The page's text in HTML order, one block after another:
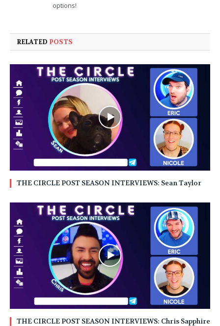
options!
RELATED POSTS
THE CIRCLE POST SEASON INTERVIEWS: Sean Taylor
THE CIRCLE POST SEASON INTERVIEWS: Chris Sapphire